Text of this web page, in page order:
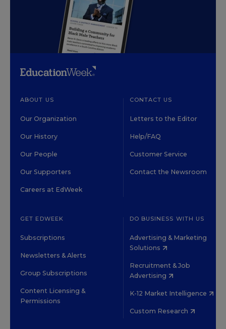
ABOUT US
Our Organization
Our History
Our People
Our Supporters
Careers at EdWeek
CONTACT US
Letters to the Editor
Help/FAQ
Customer Service
Contact the Newsroom
GET EDWEEK
Subscriptions
Newsletters & Alerts
Group Subscriptions
Content Licensing &
Permissions
DO BUSINESS WITH US
Advertising & Marketing
Solutions
Recruitment & Job
Advertising
K-12 Market Intelligence
Custom Research